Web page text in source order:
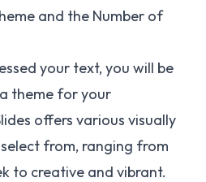
and the Number of
your text, you will be
theme for your
offers various visually
from, ranging from
to creative and vibrant.